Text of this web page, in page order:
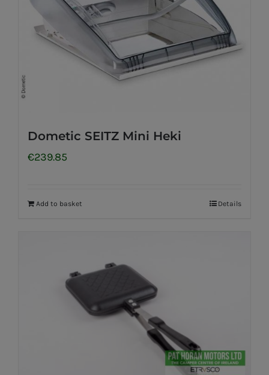
Dometic SEITZ Mini Heki
€239.85
Add to basket Details